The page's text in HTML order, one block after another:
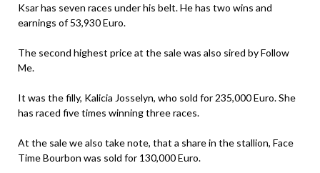
Ksar has seven races under his belt. He has two wins and
earnings of 53,930 Euro.
The second highest price at the sale was also sired by Follow
Me.
It was the filly, Kalicia Josselyn, who sold for 235,000 Euro. She
has raced five times winning three races.
At the sale we also take note, that a share in the stallion, Face
Time Bourbon was sold for 130,000 Euro.